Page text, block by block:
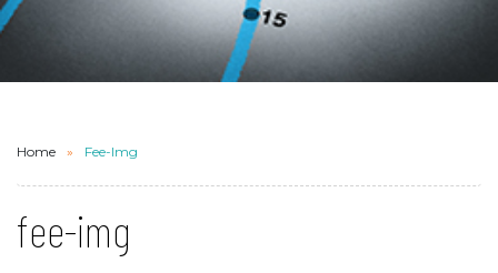
Home Fee-Img
fee-img